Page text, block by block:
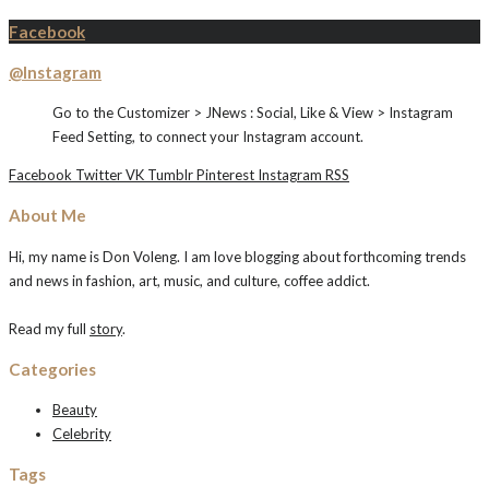
Facebook
@Instagram
Go to the Customizer > JNews : Social, Like & View > Instagram
Feed Setting, to connect your Instagram account.
Facebook TwitterVK TumblrPinterest Instagram RSS
About Me
Hi, my name is Don Voleng. I am love blogging about forthcoming trends
and news in fashion, art, music, and culture, coffee addict.
Read my full story.
Categories
Beauty
Celebrity
Tags